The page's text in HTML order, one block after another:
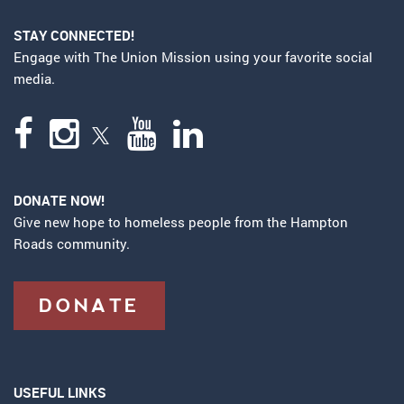
STAY CONNECTED!
Engage with The Union Mission using your favorite social
media.
DONATE NOW!
Give new hope to homeless people from the Hampton
Roads community.
DONATE
USEFUL LINKS